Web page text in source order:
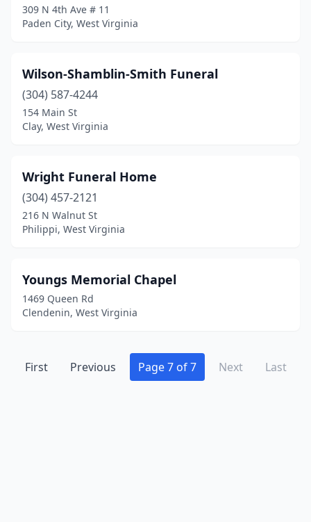
Lindside (1)
Lynco(1)
Madison(1)
Malden(1)
Mannington(2)
Marlinton(2)
Marmet
Mason(1)
Masontown
309 N 4th Ave # 11
Paden City, West Virginia
Wilson-Shamblin-Smith Funeral
(304) 587-4244
154 Main St
Clay, West Virginia
Wright Funeral Home
(304) 457-2121
216 N Walnut St
Philippi, West Virginia
Youngs Memorial Chapel
1469 Queen Rd
Clendenin, West Virginia
First Previous Page 7 of 7 Next Last